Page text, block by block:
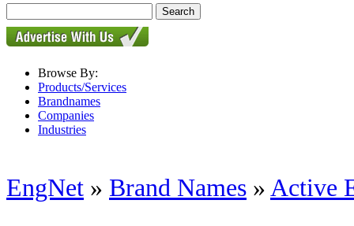
Browse By:
Products/Services
Brandnames
Companies
Industries
EngNet » Brand Names »Active